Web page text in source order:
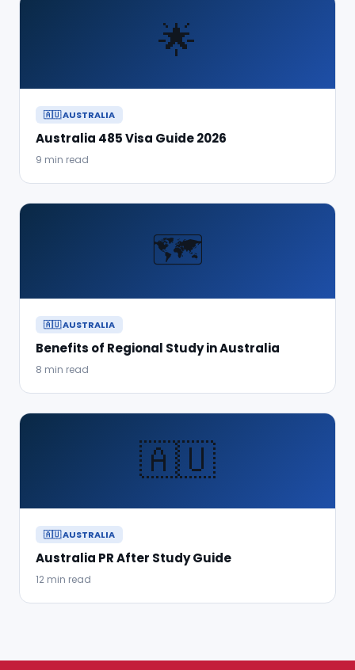
🌟
🇦🇺 AUSTRALIA
Australia 485 Visa Guide 2026
9 min read
🗺️
🇦🇺 AUSTRALIA
Benefits of Regional Study in Australia
8 min read
🇦🇺
🇦🇺 AUSTRALIA
Australia PR After Study Guide
12 min read